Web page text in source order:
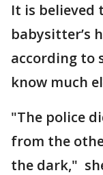
It is believed
babysitter’s
according to
know much
"The police
from the
the dark,"